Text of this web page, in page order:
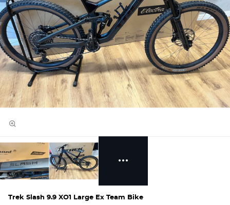
Trek Slash 9.9 XO1 Large Ex Team Bike